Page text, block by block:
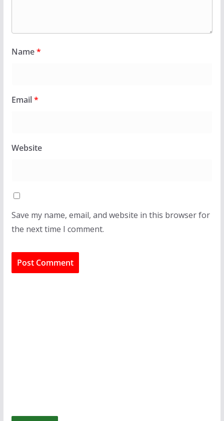
Name*
Email*
Website
Save my name, email, and website in this browser for
the next time I comment.